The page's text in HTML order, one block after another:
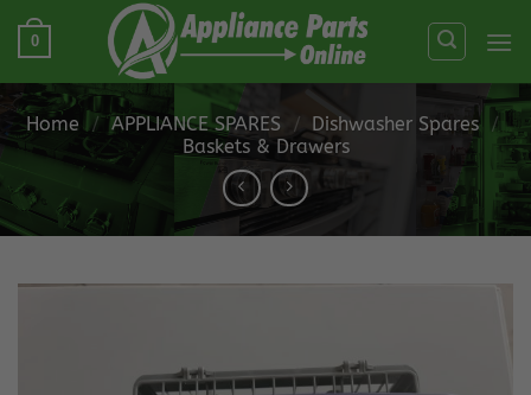
Skip
0
Home / APPLIANCE SPARES / Dishwasher Spares /
Baskets & Drawers